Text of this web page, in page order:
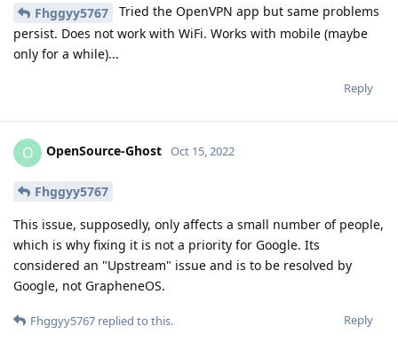
Fhggyy5767
Tried the OpenVPN app but same problems
persist. Does not work with WiFi. Works with mobile (maybe
only for a while)...
Reply
O OpenSource-Ghost Oct 15, 2022
Fhggyy5767
This issue, supposedly, only affects a small number of people,
which is why fixing it is not a priority for Google. Its
considered an "Upstream" issue and is to be resolved by
Google, not GrapheneOS.
Reply
Fhggyy5767 replied to this.